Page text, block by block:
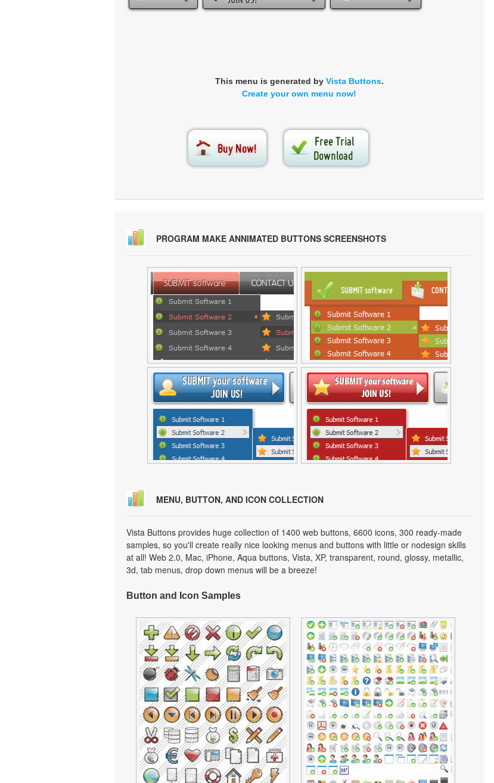
This menu is generated by Vista Buttons.
Create your own menu now!
PROGRAM MAKE ANNIMATED BUTTONS SCREENSHOTS
MENU, BUTTON, AND ICON COLLECTION
Vista Buttons provides huge collection of 1400 web buttons, 6600 icons, 300 ready-made
samples, so you'll create really nice looking menus and buttons with little or nodesign skills
at all! Web 2.0, Mac, iPhone, Aqua buttons, Vista, XP, transparent, round, glossy, metallic,
3d, tab menus, drop down menus will be a breeze!
Button and Icon Samples